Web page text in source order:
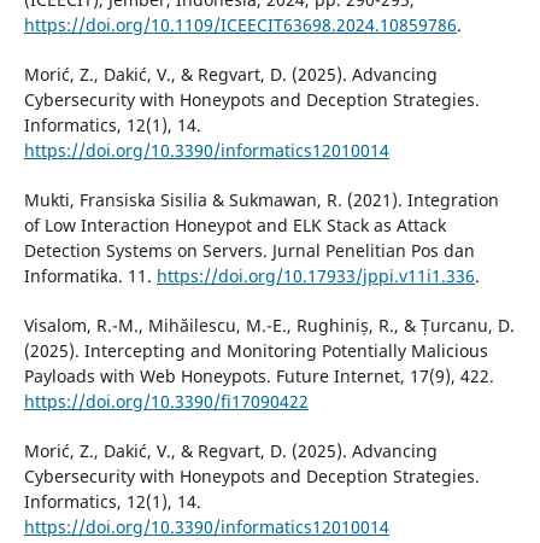
https://doi.org/10.1109/ICEECIT63698.2024.10859786.
Morić, Z., Dakić, V., & Regvart, D. (2025). Advancing
Cybersecurity with Honeypots and Deception Strategies.
Informatics, 12(1), 14.
https://doi.org/10.3390/informatics12010014
Mukti, Fransiska Sisilia & Sukmawan, R. (2021). Integration
of Low Interaction Honeypot and ELK Stack as Attack
Detection Systems on Servers. Jurnal Penelitian Pos dan
Informatika. 11. https://doi.org/10.17933/jppi.v11i1.336.
Visalom, R.-M., Mihăilescu, M.-E., Rughiniș, R., & Țurcanu, D.
(2025). Intercepting and Monitoring Potentially Malicious
Payloads with Web Honeypots. Future Internet, 17(9), 422.
https://doi.org/10.3390/fi17090422
Morić, Z., Dakić, V., & Regvart, D. (2025). Advancing
Cybersecurity with Honeypots and Deception Strategies.
Informatics, 12(1), 14.
https://doi.org/10.3390/informatics12010014